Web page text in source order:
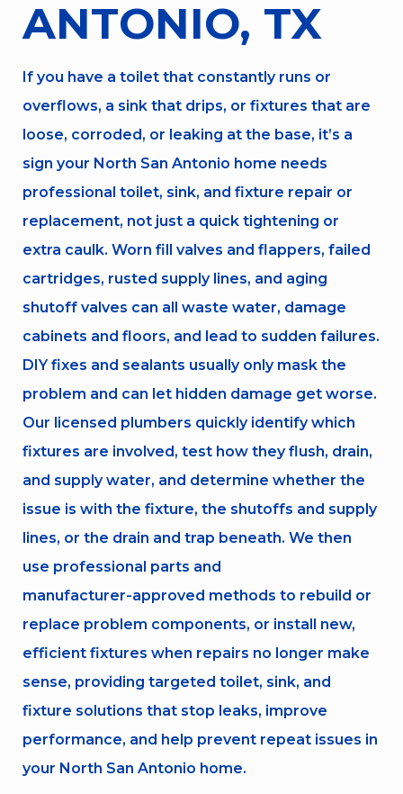
ANTONIO, TX
If you have a toilet that constantly runs or
overflows, a sink that drips, or fixtures that are
loose, corroded, or leaking at the base, it’s a
sign your North San Antonio home needs
professional toilet, sink, and fixture repair or
replacement, not just a quick tightening or
extra caulk. Worn fill valves and flappers, failed
cartridges, rusted supply lines, and aging
shutoff valves can all waste water, damage
cabinets and floors, and lead to sudden failures.
DIY fixes and sealants usually only mask the
problem and can let hidden damage get worse.
Our licensed plumbers quickly identify which
fixtures are involved, test how they flush, drain,
and supply water, and determine whether the
issue is with the fixture, the shutoffs and supply
lines, or the drain and trap beneath. We then
use professional parts and
manufacturer‑approved methods to rebuild or
replace problem components, or install new,
efficient fixtures when repairs no longer make
sense, providing targeted toilet, sink, and
fixture solutions that stop leaks, improve
performance, and help prevent repeat issues in
your North San Antonio home.